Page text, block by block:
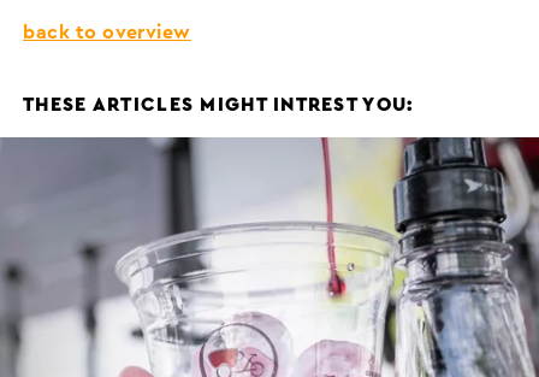
back to overview
THESE ARTICLES MIGHT INTREST YOU: